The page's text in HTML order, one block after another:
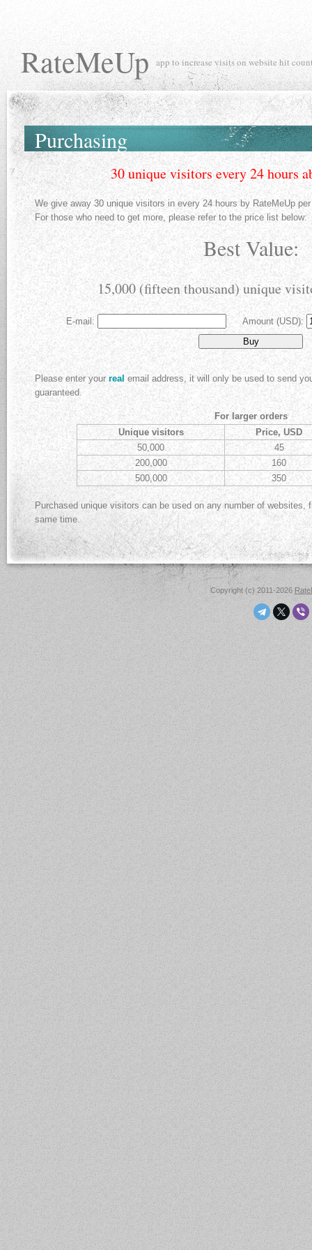
RateMeUp app to increase visits on website hit
Purchasing
30 unique visitors every 24 hours
We give away 30 unique visitors in every 24 hours by RateMeUp
For those who need to get more, please refer to the price list below:
Best Value:
15,000 (fifteen thousand) unique
E-mail: Amount (USD):
Please enter your real email address, it will only be used to send
guaranteed.
For larger orders
Unique visitors
Price, USD
50,000
45
200,000
160
500,000
350
Purchased unique visitors can be used on any number of websites,
same time.
Copyright (c) 2011-2026